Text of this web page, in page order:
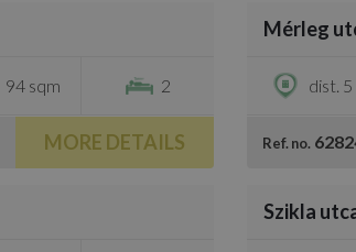
94 sqm 2
MORE DETAILS
Mérleg
dist. 5
Ref. no.
Szikla